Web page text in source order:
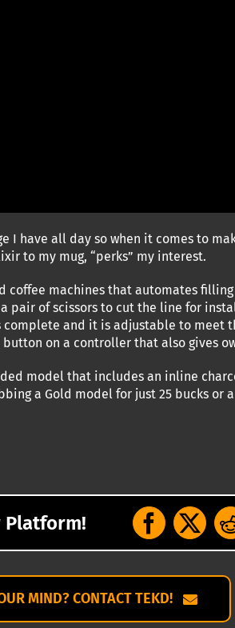
I have all day so when it comes to
to my mug, “perks” my interest.
coffee machines that automates
pair of scissors to cut the line for
and it is adjustable to meet
on a controller that also gives
model that includes an inline
a Gold model for just 25 bucks or
Platform!
MIND? CONTACT TEKD!